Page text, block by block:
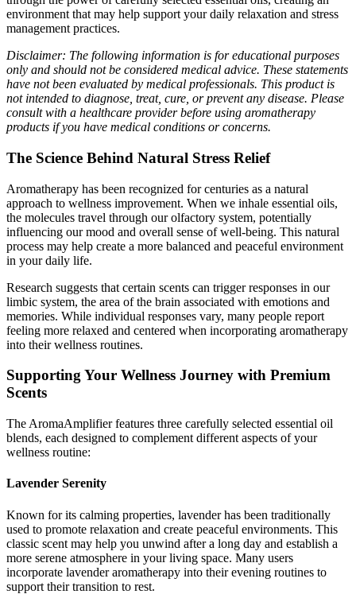
environment that may help support your daily relaxation and stress
management practices.
Disclaimer: The following information is for educational purposes
only and should not be considered medical advice. These statements
have not been evaluated by medical professionals. This product is
not intended to diagnose, treat, cure, or prevent any disease. Please
consult with a healthcare provider before using aromatherapy
products if you have medical conditions or concerns.
The Science Behind Natural Stress Relief
Aromatherapy has been recognized for centuries as a natural
approach to wellness improvement. When we inhale essential oils,
the molecules travel through our olfactory system, potentially
influencing our mood and overall sense of well-being. This natural
process may help create a more balanced and peaceful environment
in your daily life.
Research suggests that certain scents can trigger responses in our
limbic system, the area of the brain associated with emotions and
memories. While individual responses vary, many people report
feeling more relaxed and centered when incorporating aromatherapy
into their wellness routines.
Supporting Your Wellness Journey with Premium
Scents
The AromaAmplifier features three carefully selected essential oil
blends, each designed to complement different aspects of your
wellness routine:
Lavender Serenity
Known for its calming properties, lavender has been traditionally
used to promote relaxation and create peaceful environments. This
classic scent may help you unwind after a long day and establish a
more serene atmosphere in your living space. Many users
incorporate lavender aromatherapy into their evening routines to
support their transition to rest.